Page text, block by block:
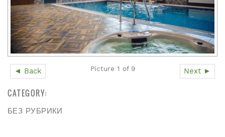
◄ Back Next ►
Picture 1 of 9
CATEGORY:
БЕЗ РУБРИКИ